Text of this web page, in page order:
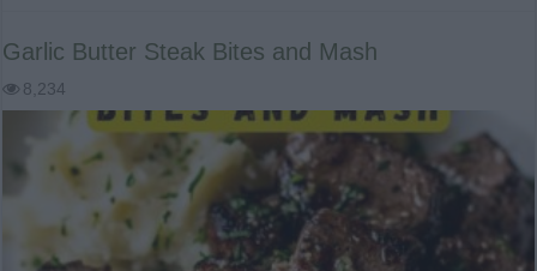
Garlic Butter Steak Bites and Mash
8,234